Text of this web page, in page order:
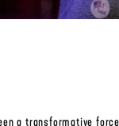
a transformative